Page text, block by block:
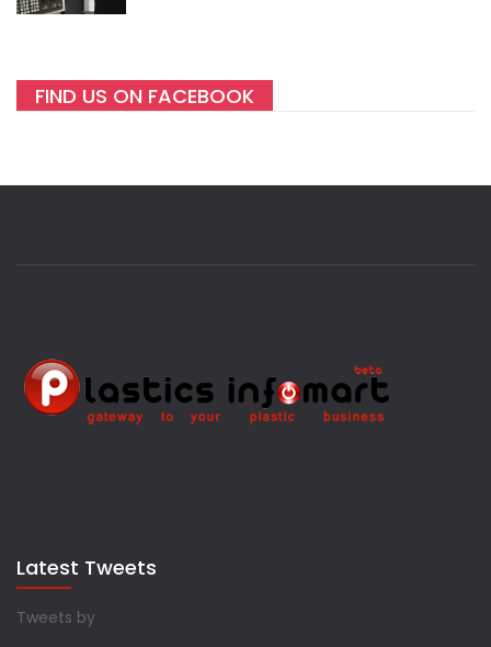
FIND US ON FACEBOOK
Latest Tweets
Tweets by